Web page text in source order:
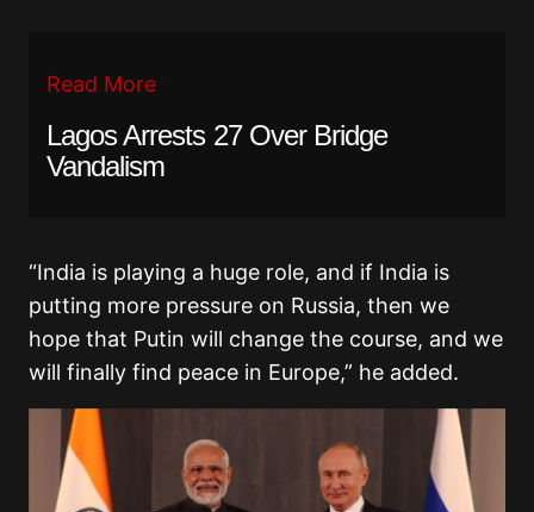
Read More
Lagos Arrests 27 Over Bridge
Vandalism
“India is playing a huge role, and if India is
putting more pressure on Russia, then we
hope that Putin will change the course, and we
will finally find peace in Europe,” he added.